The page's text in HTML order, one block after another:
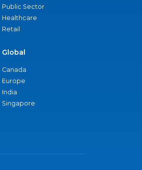
Public Sector
Healthcare
Retail
Global
Canada
Europe
India
Singapore